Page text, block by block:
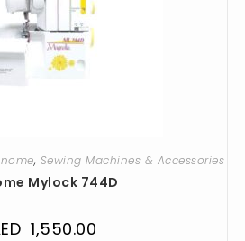
, Sewing Machines & Accessories
Mylock 744D
1,550.00